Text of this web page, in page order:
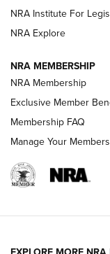
I Carry: A
Holsters | An
NRA Institute For
NRA Explore
NRA MEMBERSHIP
NRA Membership
Exclusive Member
Membership FAQ
Manage Your